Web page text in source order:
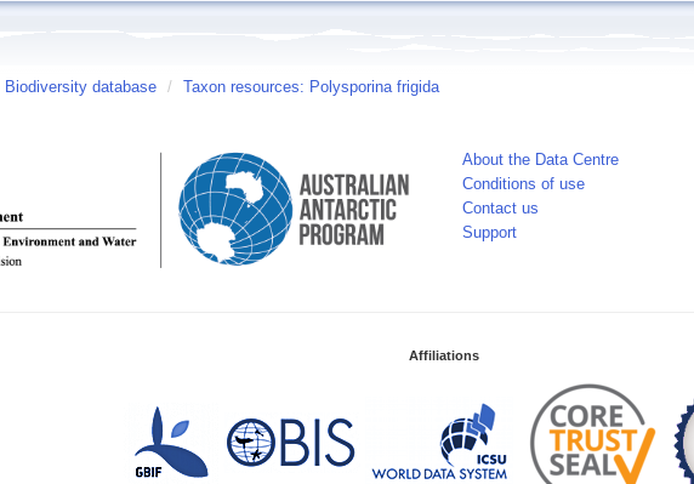
Biodiversity database / Taxon resources: Polysporina frigida
About the Data Centre
Conditions of use
Contact us
Support
Affiliations